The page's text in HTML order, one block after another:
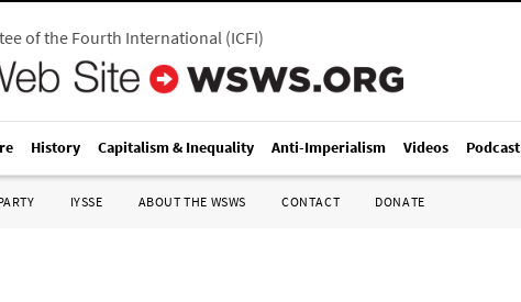
of the Fourth International(ICFI)
History Capitalism & Inequality Anti-Imperialism Videos Podcast
IYSSE ABOUT THE WSWS CONTACT DONATE